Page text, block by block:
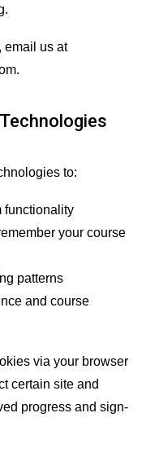
email us at
to:
functionality
your course
patterns
and course
via your browser
certain site and
progress and sign-